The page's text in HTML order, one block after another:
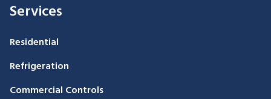
Services
Residential
Refrigeration
Commercial Controls